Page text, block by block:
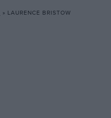
» LAURENCE BRISTOW